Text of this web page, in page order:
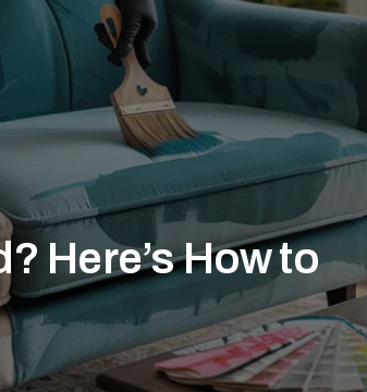
Here’s How to